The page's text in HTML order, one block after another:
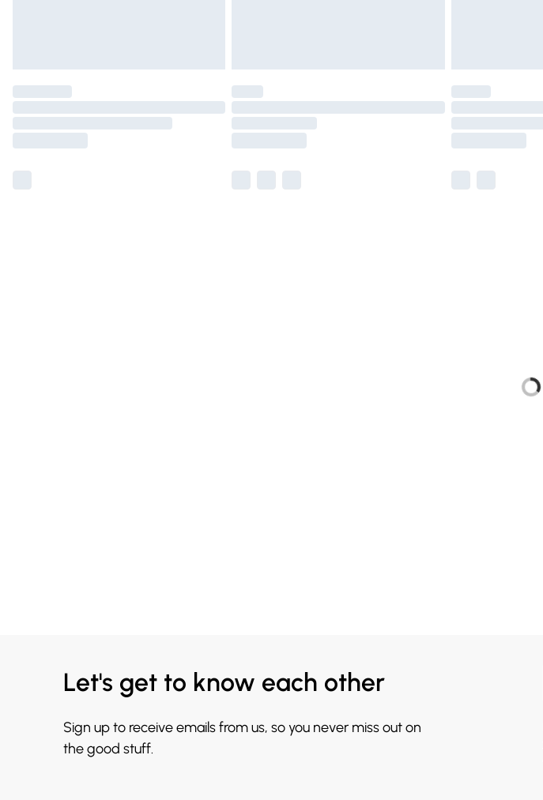
Let's get to know each other
Sign up to receive emails from us, so you never miss out on
the good stuff.